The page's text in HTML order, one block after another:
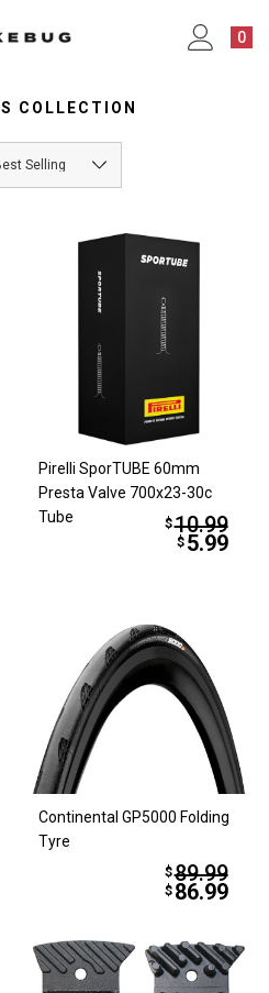
0
COLLECTION
Pirelli SporTUBE 60mm
Presta Valve 700x23-30c
Tube
$10.99
$ 5.99
Continental GP5000 Folding
Tyre
$89.99
$ 86.99